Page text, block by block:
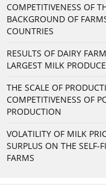
COMPETITIVENESS OF
BACKGROUND OF
COUNTRIES
RESULTS OF DAIRY
LARGEST MILK
THE SCALE OF
COMPETITIVENESS OF
PRODUCTION
VOLATILITY OF MILK
SURPLUS ON THE
FARMS